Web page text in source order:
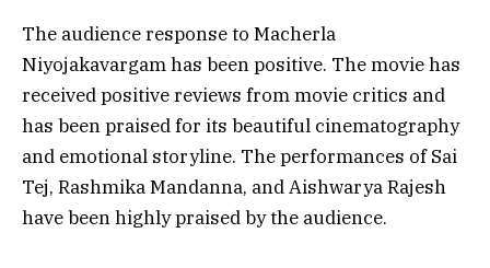
The audience response to Macherla
Niyojakavargam has been positive. The movie has
received positive reviews from movie critics and
has been praised for its beautiful cinematography
and emotional storyline. The performances of Sai
Tej, Rashmika Mandanna, and Aishwarya Rajesh
have been highly praised by the audience.